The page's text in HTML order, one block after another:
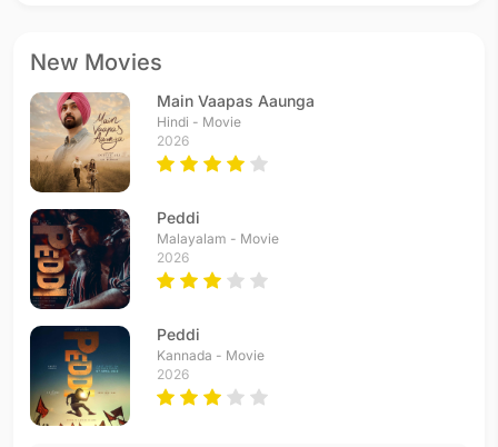
New Movies
Main Vaapas Aaunga
Hindi - Movie
2026
Peddi
Malayalam - Movie
2026
Peddi
Kannada - Movie
2026